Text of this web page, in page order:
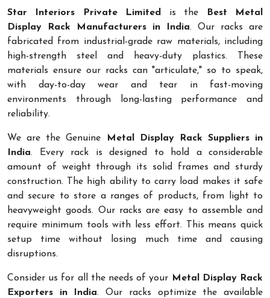
Star Interiors Private Limited is the
Best Metal
Display Rack Manufacturers in India. Our racks are
fabricated from industrial-grade raw materials, including
high-strength steel and heavy-duty plastics. These
materials ensure our racks can "articulate," so to speak,
with day-to-day wear and tear in fast-moving
environments through long-lasting performance and
reliability.
We are the Genuine
Metal Display Rack Suppliers in
India. Every rack is designed to hold a considerable
amount of weight through its solid frames and sturdy
construction. The high ability to carry load makes it safe
and secure to store a ranges of products, from light to
heavyweight goods. Our racks are easy to assemble and
require minimum tools with less effort. This means quick
setup time without losing much time and causing
disruptions.
Consider us for all the needs of your Metal Display Rack
Exporters in India. Our racks optimize the available